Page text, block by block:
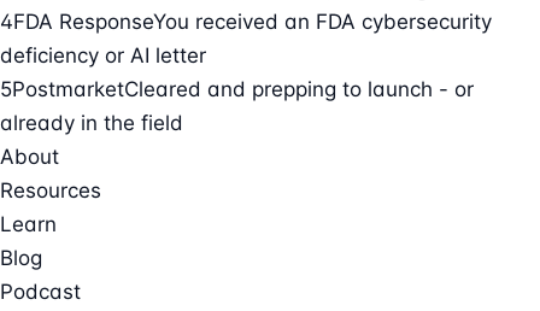
4FDA ResponseYou received an FDA cybersecurity
deficiency or AI letter
5PostmarketCleared and prepping to launch - or
already in the field
About
Resources
Learn
Blog
Podcast